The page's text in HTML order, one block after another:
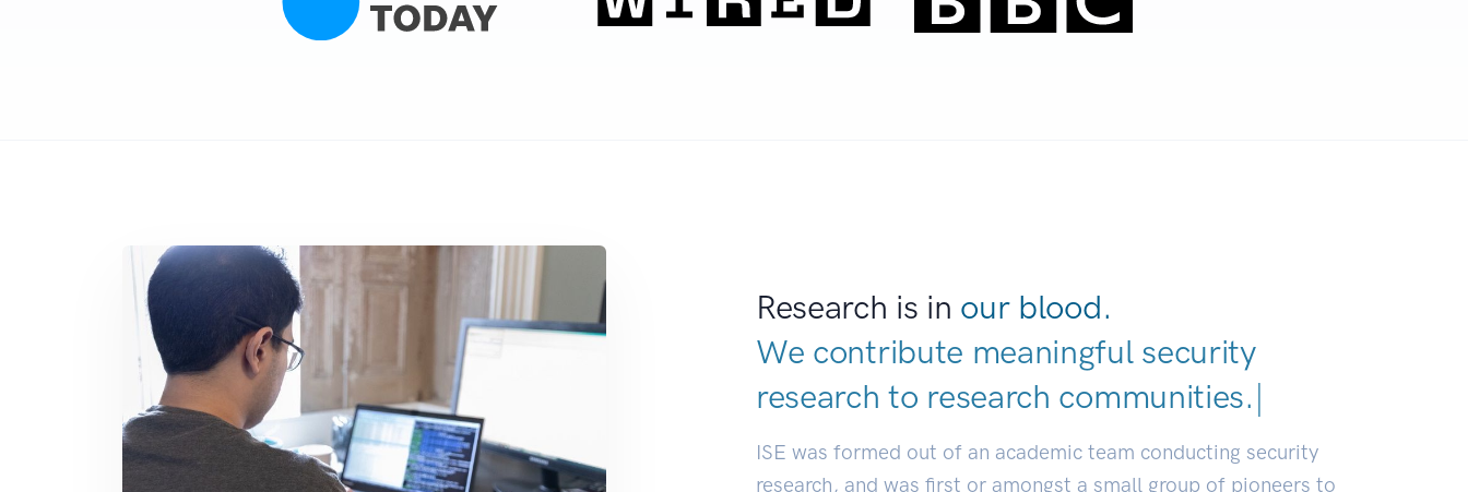
Research is in our blood.
We contribute meaningful security
research to research comm|
ISE was formed out of an academic team conducting security
research, and was first or amongst a small group of pioneers to